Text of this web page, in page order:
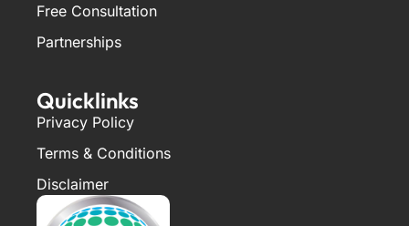
Free Consultation
Partnerships
Quicklinks
Privacy Policy
Terms & Conditions
Disclaimer